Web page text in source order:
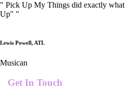
" Pick Up My Things did exactly
Up" "
Lewis Powell, ATL
Musican
Get In Touch